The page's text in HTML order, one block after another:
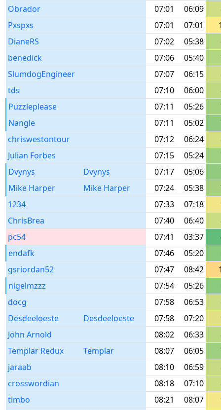
Obrador
07:01 06:09
Pxspxs
07:01 07:01
DianeRS
07:02 05:38
benedick
07:06 05:40
SlumdogEngineer
07:07 06:15
tds
07:10 06:00
Puzzleplease
07:11 05:26
Nangle
07:11 05:02
chriswestontour
07:12 06:24
Julian Forbes
07:15 05:24
Dvynys
Dvynys 07:17 05:06
Mike Harper
Mike Harper 07:24 05:38
1234
07:33 07:18
ChrisBrea
07:40 06:40
pc54
07:41 03:37
endafk
07:46 05:20
gsriordan52
07:47 08:42
nigelmzzz
07:54 05:26
docg
07:58 06:53
Desdeeloeste
Desdeeloeste 07:58 07:20
John Arnold
08:02 06:33
Templar Redux
Templar 08:07 06:05
jaraab
08:10 06:59
crosswordian
08:18 07:10
timbo
08:21 08:07